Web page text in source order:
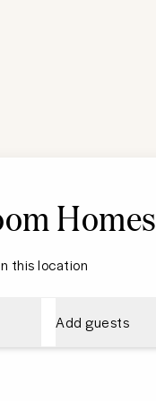
Homes
this location
Add guests